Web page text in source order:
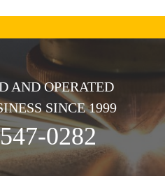
AND OPERATED
SINCE 1999
0282